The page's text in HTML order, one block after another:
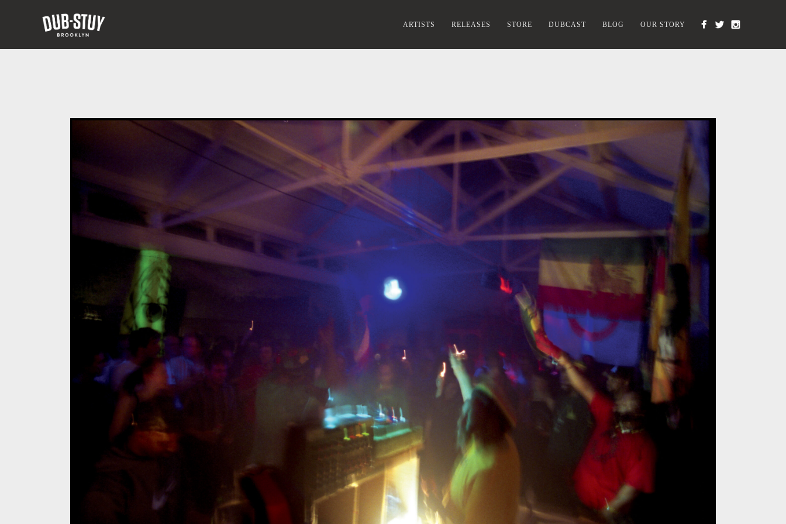
ARTISTS RELEASES STORE DUBCAST BLOG OUR STORY